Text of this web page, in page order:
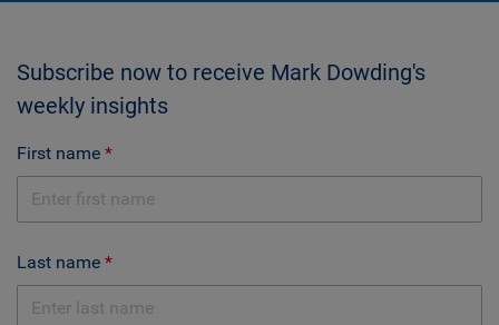
Subscribe now to receive Mark Dowding's
weekly insights
First name
Last name